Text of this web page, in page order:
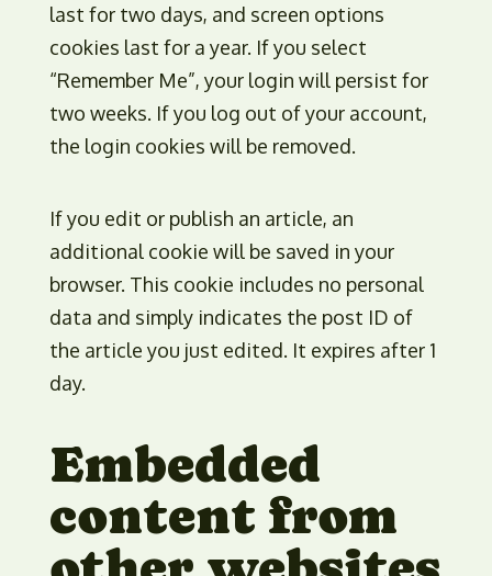
last for two days, and screen options
cookies last for a year. If you select
“Remember Me”, your login will persist for
two weeks. If you log out of your account,
the login cookies will be removed.
If you edit or publish an article, an
additional cookie will be saved in your
browser. This cookie includes no personal
data and simply indicates the post ID of
the article you just edited. It expires after 1
day.
Embedded
content from